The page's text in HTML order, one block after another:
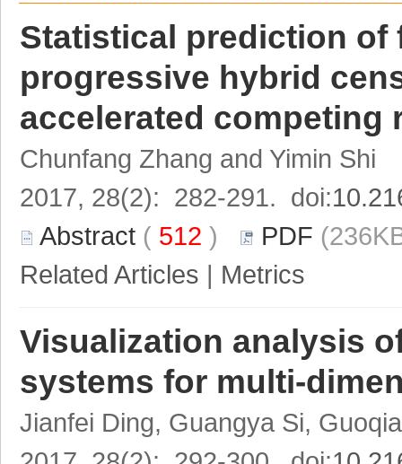
Statistical prediction of
progressive hybrid
accelerated competing
Chunfang Zhang and Yimin Shi
2017, 28(2): 282-291. doi:
Abstract ( 512 ) PDF
Related Articles | Metrics
Visualization analysis
systems for multi-
Jianfei Ding, Guangya Si,